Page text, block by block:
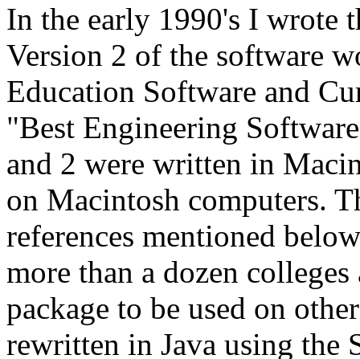
In the early 1990's I wrote
Version 2 of the software
Education Software and
"Best Engineering
and 2 were written in
on Macintosh computers.
references mentioned
more than a dozen
package to be used on
rewritten in Java using the